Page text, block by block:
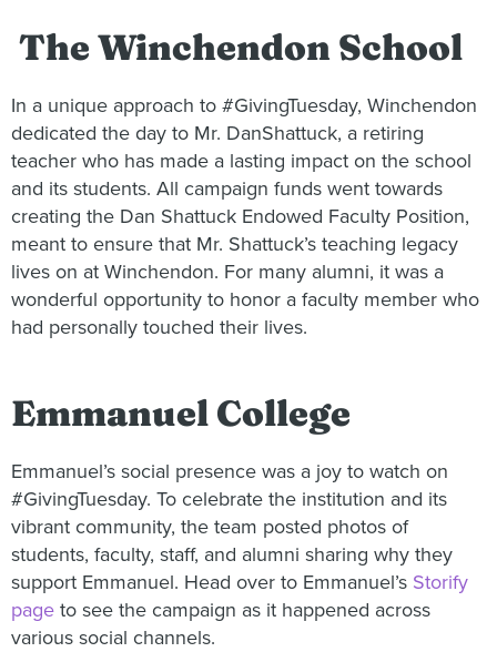
The Winchendon School
In a unique approach to #GivingTuesday, Winchendon
dedicated the day to Mr. DanShattuck, a retiring
teacher who has made a lasting impact on the school
and its students. All campaign funds went towards
creating the Dan Shattuck Endowed Faculty Position,
meant to ensure that Mr. Shattuck’s teaching legacy
lives on at Winchendon. For many alumni, it was a
wonderful opportunity to honor a faculty member who
had personally touched their lives.
Emmanuel College
Emmanuel’s social presence was a joy to watch on
#GivingTuesday. To celebrate the institution and its
vibrant community, the team posted photos of
students, faculty, staff, and alumni sharing why they
support Emmanuel. Head over to Emmanuel’s Storify
page to see the campaign as it happened across
various social channels.